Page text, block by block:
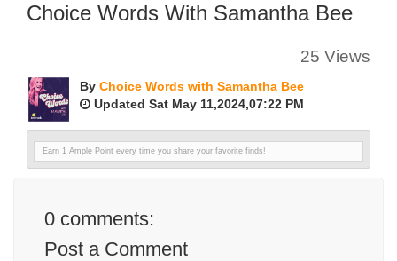
Choice Words With Samantha Bee
25 Views
By Choice Words with Samantha Bee
Updated Sat May 11,2024,07:22 PM
Earn 1 Ample Point every time you share your favorite finds!
0 comments:
Post a Comment